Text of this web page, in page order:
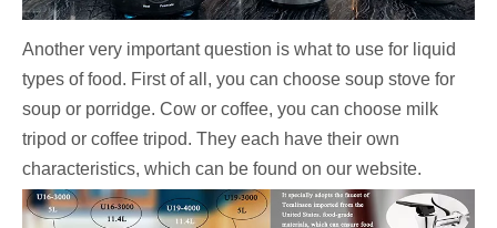
Another very important question is what to use for liquid
types of food. First of all, you can choose soup stove for
soup or porridge. Cow or coffee, you can choose milk
tripod or coffee tripod. They each have their own
characteristics, which can be found on our website.